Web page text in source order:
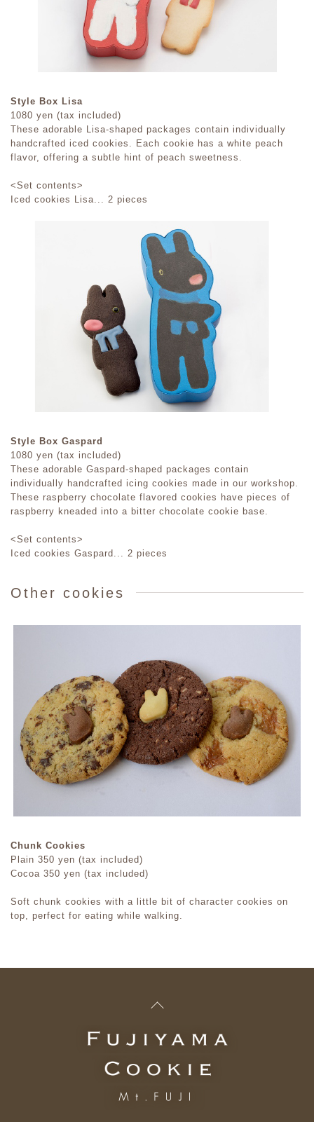
Style Box Lisa
1080 yen (tax included)
These adorable Lisa-shaped packages contain individually
handcrafted iced cookies. Each cookie has a white peach
flavor, offering a subtle hint of peach sweetness.
<Set contents>
Iced cookies Lisa... 2 pieces
Style Box Gaspard
1080 yen (tax included)
These adorable Gaspard-shaped packages contain
individually handcrafted icing cookies made in our workshop.
These raspberry chocolate flavored cookies have pieces of
raspberry kneaded into a bitter chocolate cookie base.
<Set contents>
Iced cookies Gaspard... 2 pieces
Other cookies
Chunk Cookies
Plain 350 yen (tax included)
Cocoa 350 yen (tax included)
Soft chunk cookies with a little bit of character cookies on
top, perfect for eating while walking.